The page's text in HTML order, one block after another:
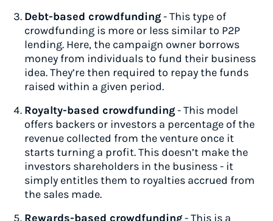
Debt-based crowdfunding- This type of
crowdfunding is more or less similar to P2P
lending. Here, the campaign owner borrows
money from individuals to fund their business
idea. They’re then required to repay the funds
raised within a given period.
Royalty-based crowdfunding- This model
offers backers or investors a percentage of the
revenue collected from the venture once it
starts turning a profit. This doesn’t make the
investors shareholders in the business - it
simply entitles them to royalties accrued from
the sales made.
Rewards-based crowdfunding- This is a